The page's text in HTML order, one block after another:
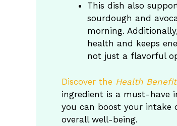
This dish also
sourdough and
morning.
health and keeps
not just a flavorful
Discover the Health
ingredient is a must-have
you can boost your intake
overall well-being.